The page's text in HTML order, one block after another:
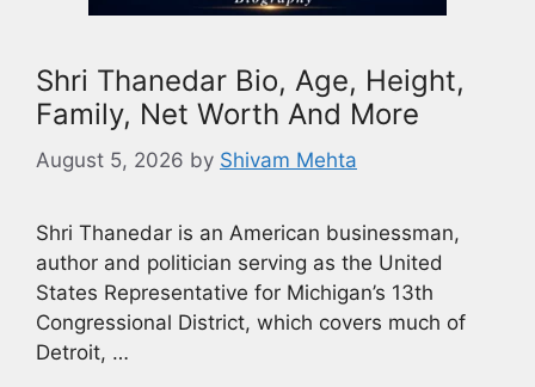
Shri Thanedar Bio, Age, Height,
Family, Net Worth And More
August 5, 2026 by Shivam Mehta
Shri Thanedar is an American businessman,
author and politician serving as the United
States Representative for Michigan’s 13th
Congressional District, which covers much of
Detroit, …